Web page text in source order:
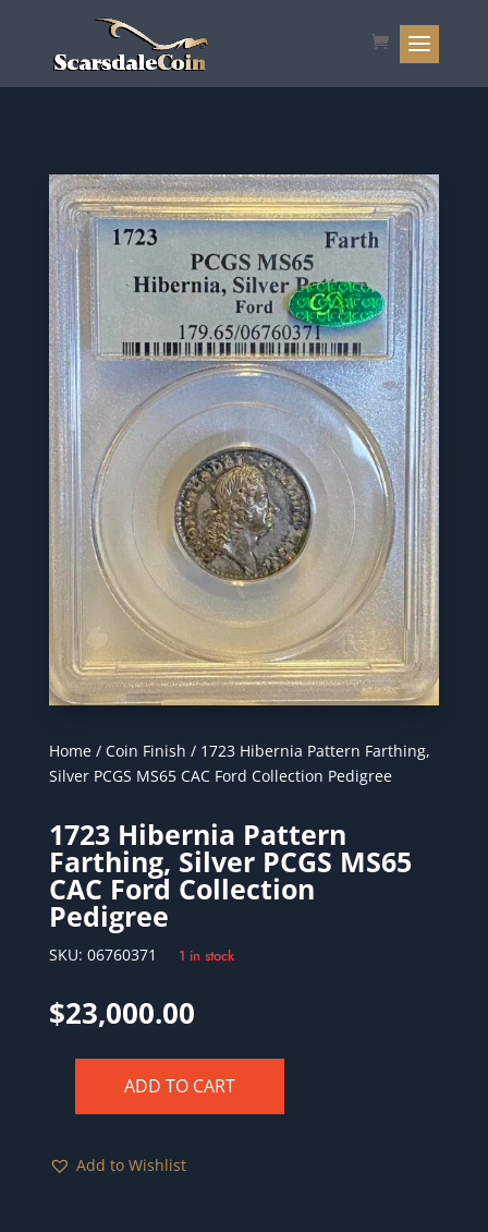
Home/ Coin Finish / 1723 Hibernia Pattern Farthing,
Silver PCGS MS65 CAC Ford Collection Pedigree
1723 Hibernia Pattern
Farthing, Silver PCGS MS65
CAC Ford Collection
Pedigree
SKU: 06760371 1 in stock
$23,000.00
Farthing,
ADD TO CART
Add to Wishlist